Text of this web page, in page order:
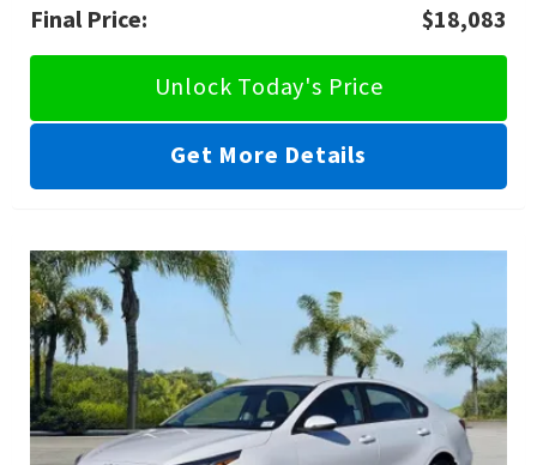
Final Price: $18,083
Unlock Today's Price
Get More Details